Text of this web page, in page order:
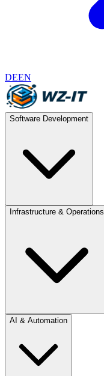
DEEN
Software Development
Infrastructure & Operations
AI & Automation